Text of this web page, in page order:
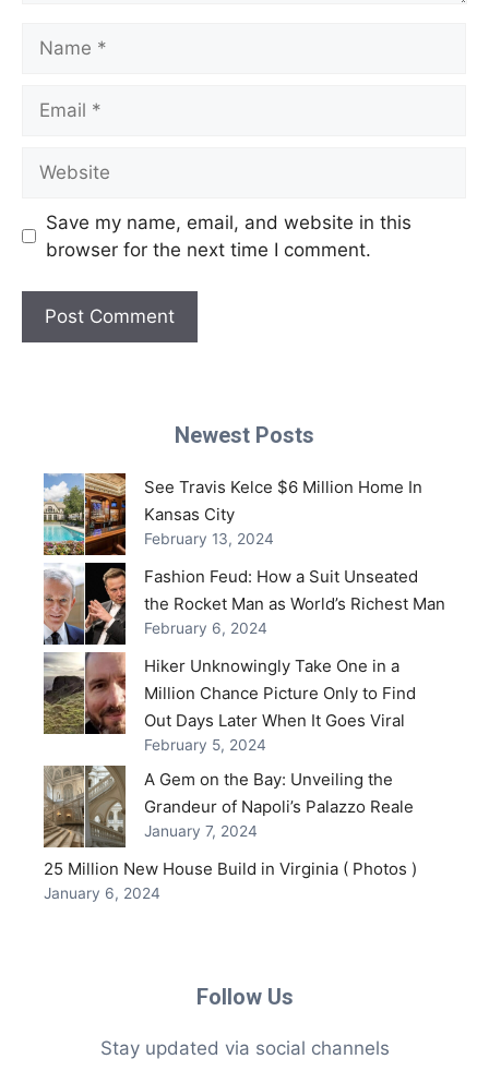
Save my name, email, and website in this
browser for the next time I comment.
Newest Posts
See Travis Kelce $6 Million Home In
Kansas City
February 13, 2024
Fashion Feud: How a Suit Unseated
the Rocket Man as World’s Richest Man
February 6, 2024
Hiker Unknowingly Take One in a
Million Chance Picture Only to Find
Out Days Later When It Goes Viral
February 5, 2024
A Gem on the Bay: Unveiling the
Grandeur of Napoli’s Palazzo Reale
January 7, 2024
25 Million New House Build in Virginia ( Photos )
January 6, 2024
Follow Us
Stay updated via social channels